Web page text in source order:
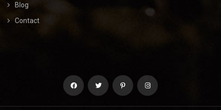
Blog
Contact